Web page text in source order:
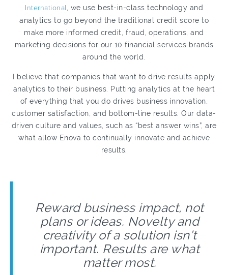
International , we use best-in-class technology and
analytics to go beyond the traditional credit score to
make more informed credit, fraud, operations, and
marketing decisions for our 10 financial services brands
around the world.
I believe that companies that want to drive results apply
analytics to their business. Putting analytics at the heart
of everything that you do drives business innovation,
customer satisfaction, and bottom-line results. Our data-
driven culture and values, such as “best answer wins”, are
what allow Enova to continually innovate and achieve
results.
Reward business impact, not
plans or ideas. Novelty and
creativity of a solution isn’t
important. Results are what
matter most.